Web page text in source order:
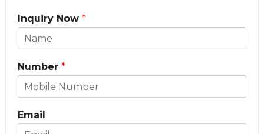
Inquiry Now *
Number *
Email